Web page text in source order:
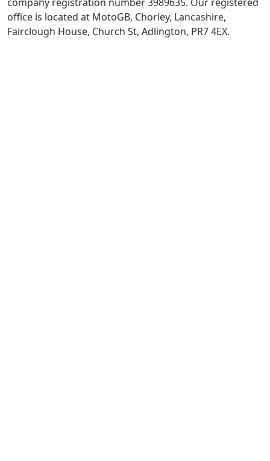
office is located at MotoGB, Chorley, Lancashire,
Fairclough House, Church St, Adlington, PR7 4EX.